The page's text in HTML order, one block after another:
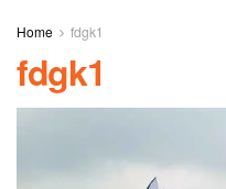
Home fdgk1
fdgk1